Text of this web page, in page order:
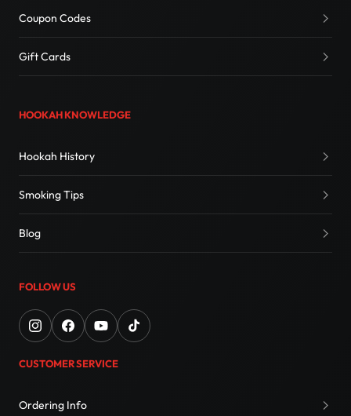
Coupon Codes
Gift Cards
HOOKAH KNOWLEDGE
Hookah History
Smoking Tips
Blog
FOLLOW US
CUSTOMER SERVICE
Ordering Info